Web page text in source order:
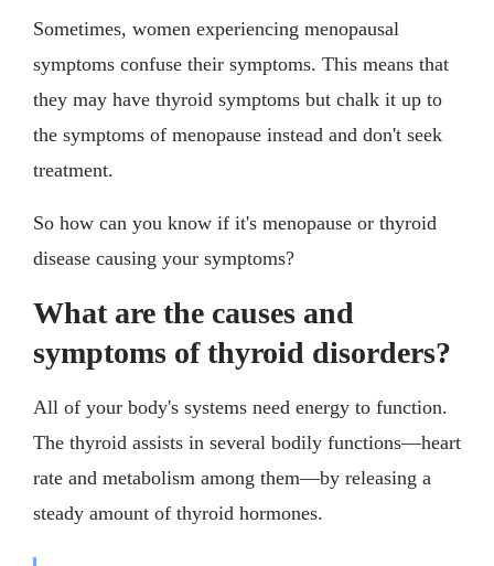
Sometimes, women experiencing menopausal
symptoms confuse their symptoms. This means that
they may have thyroid symptoms but chalk it up to
the symptoms of menopause instead and don't seek
treatment.
So how can you know if it's menopause or thyroid
disease causing your symptoms?
What are the causes and
symptoms of thyroid disorders?
All of your body's systems need energy to function.
The thyroid assists in several bodily functions—heart
rate and metabolism among them—by releasing a
steady amount of thyroid hormones.